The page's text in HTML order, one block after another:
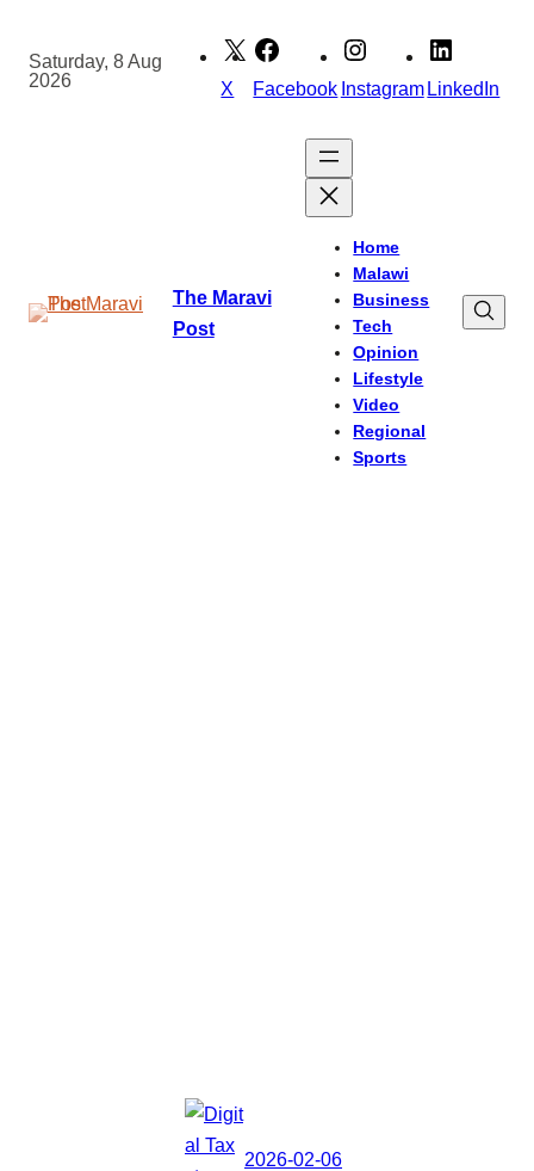
content
Saturday, 8 Aug
2026
X Facebook InstagramLinkedIn
The Maravi
Post
Home
Malawi
Business
Tech
Opinion
Lifestyle
Video
Regional
Sports
2026-02-06